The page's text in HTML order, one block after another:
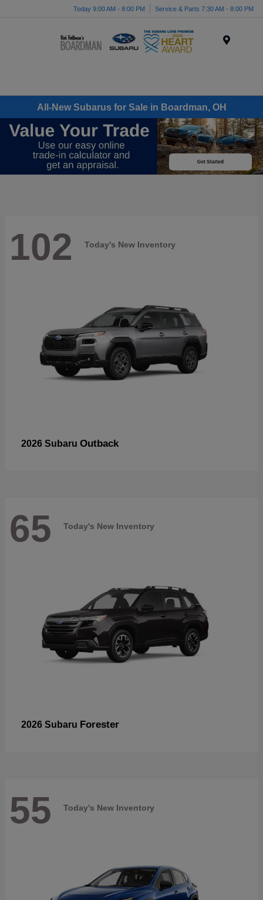
Today 9:00 AM - 8:00 PM Service & Parts 7:30 AM - 8:00 PM
All-New Subarus for Sale in Boardman, OH
102 Today's New Inventory
2026 Subaru Outback
65 Today's New Inventory
2026 Subaru Forester
55 Today's New Inventory